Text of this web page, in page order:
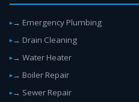
→ Emergency Plumbing
→ Drain Cleaning
→ Water Heater
→ Boiler Repair
→ Sewer Repair